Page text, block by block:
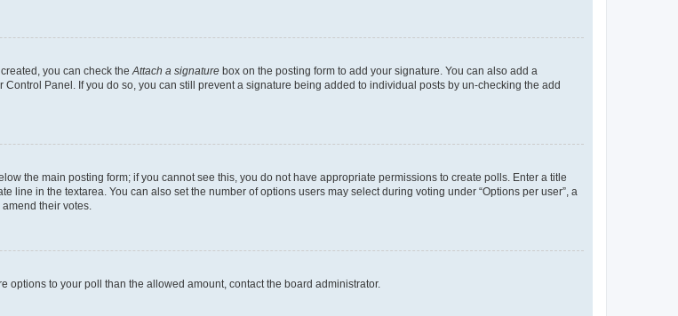
you can check the Attach a signature box on the posting form to add your signature. You can also add a
Panel. If you do so, you can still prevent a signature being added to individual posts by un-checking the add
the main posting form; if you cannot see this, you do not have appropriate permissions to create polls. Enter a title
in the textarea. You can also set the number of options users may select during voting under “Options per user”, a
their votes.
options to your poll than the allowed amount, contact the board administrator.